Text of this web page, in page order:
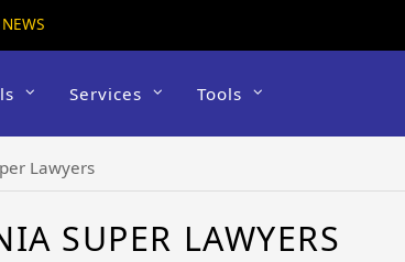
Services Tools
Lawyers
SUPER LAWYERS